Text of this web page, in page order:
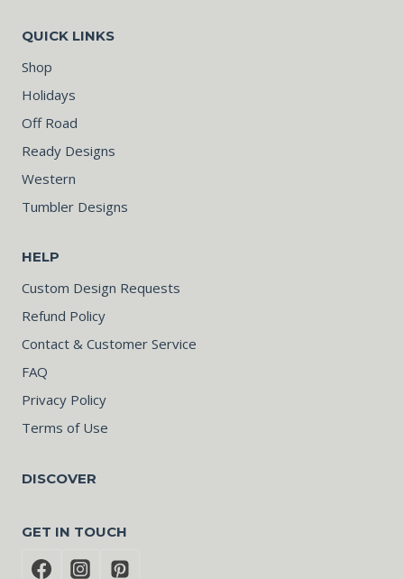
QUICK LINKS
Shop
Holidays
Off Road
Ready Designs
Western
Tumbler Designs
HELP
Custom Design Requests
Refund Policy
Contact & Customer Service
FAQ
Privacy Policy
Terms of Use
DISCOVER
GET IN TOUCH